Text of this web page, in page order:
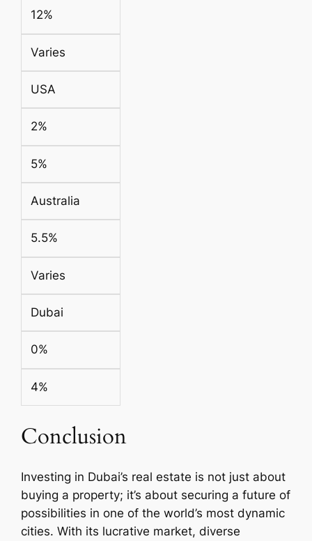
12%
Varies
USA
2%
5%
Australia
5.5%
Varies
Dubai
0%
4%
Conclusion
Investing in Dubai’s real estate is not just about
buying a property; it’s about securing a future of
possibilities in one of the world’s most dynamic
cities. With its lucrative market, diverse